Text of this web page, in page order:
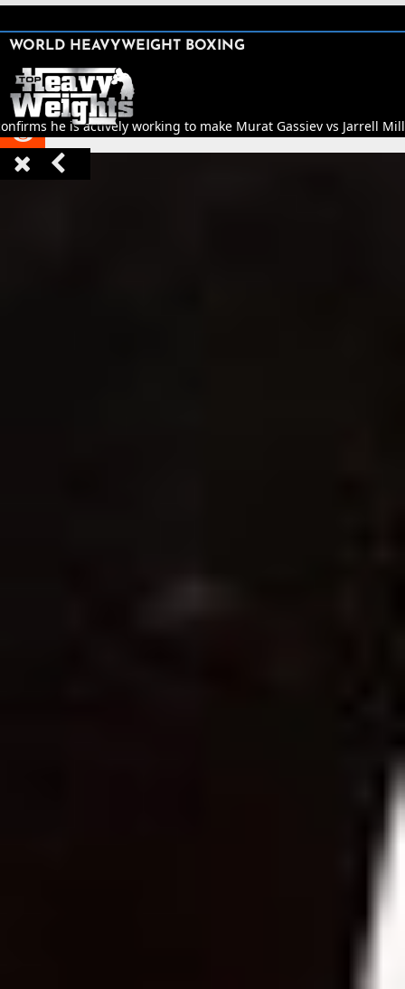






WORLD HEAVYWEIGHT BOXING
he is actively working to make Murat Gassiev vs Jarrell